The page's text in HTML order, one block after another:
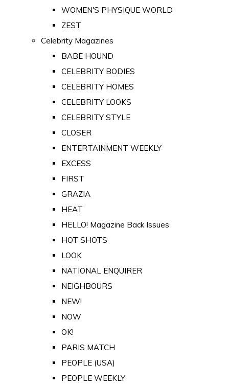
WOMEN'S PHYSIQUE WORLD
ZEST
Celebrity Magazines
BABE HOUND
CELEBRITY BODIES
CELEBRITY HOMES
CELEBRITY LOOKS
CELEBRITY STYLE
CLOSER
ENTERTAINMENT WEEKLY
EXCESS
FIRST
GRAZIA
HEAT
HELLO! Magazine Back Issues
HOT SHOTS
LOOK
NATIONAL ENQUIRER
NEIGHBOURS
NEW!
NOW
OK!
PARIS MATCH
PEOPLE (USA)
PEOPLE WEEKLY